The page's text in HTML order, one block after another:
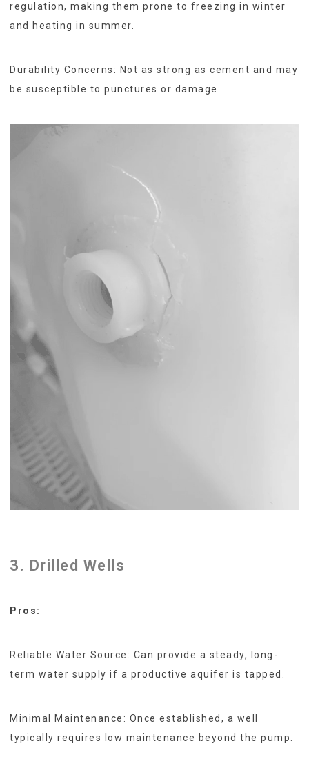
regulation, making them prone to freezing in winter
and heating in summer.
Durability Concerns: Not as strong as cement and may
be susceptible to punctures or damage.
3. Drilled Wells
Pros:
Reliable Water Source: Can provide a steady, long-
term water supply if a productive aquifer is tapped.
Minimal Maintenance: Once established, a well
typically requires low maintenance beyond the pump.